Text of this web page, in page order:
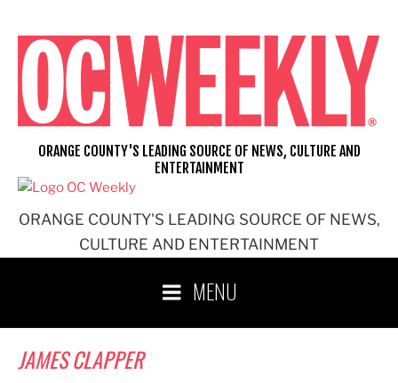
content
ORANGE COUNTY'S LEADING SOURCE OF NEWS,
CULTURE AND ENTERTAINMENT
ORANGE COUNTY'S LEADING SOURCE OF NEWS, CULTURE AND
ENTERTAINMENT
MENU
JAMES CLAPPER